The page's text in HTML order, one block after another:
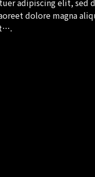
dolore magna